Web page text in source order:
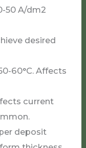
50 A/dm2
desired
60°C. Affects
current
deposit